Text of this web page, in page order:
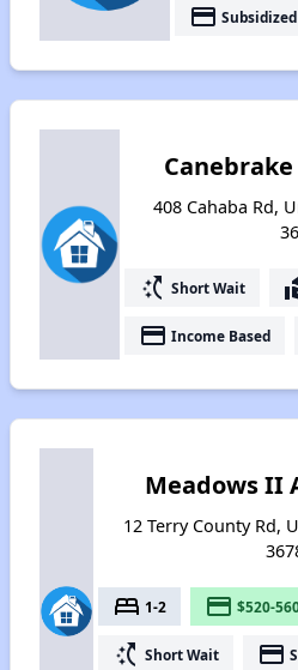
payment Subsidized
408 Cahaba Rd,
switch_access_shortcut Short Wait
payment Income Based
Meadows II
12 Terry County Rd,
bed 1-2 payment $520-
switch_access_shortcut Short Wait payment